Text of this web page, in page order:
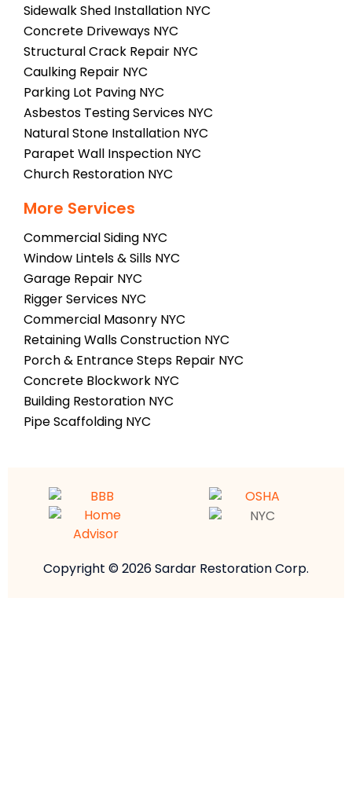
Sidewalk Shed Installation NYC
Concrete Driveways NYC
Structural Crack Repair NYC
Caulking Repair NYC
Parking Lot Paving NYC
Asbestos Testing Services NYC
Natural Stone Installation NYC
Parapet Wall Inspection NYC
Church Restoration NYC
More Services
Commercial Siding NYC
Window Lintels & Sills NYC
Garage Repair NYC
Rigger Services NYC
Commercial Masonry NYC
Retaining Walls Construction NYC
Porch & Entrance Steps Repair NYC
Concrete Blockwork NYC
Building Restoration NYC
Pipe Scaffolding NYC
Copyright © 2026 Sardar Restoration Corp.